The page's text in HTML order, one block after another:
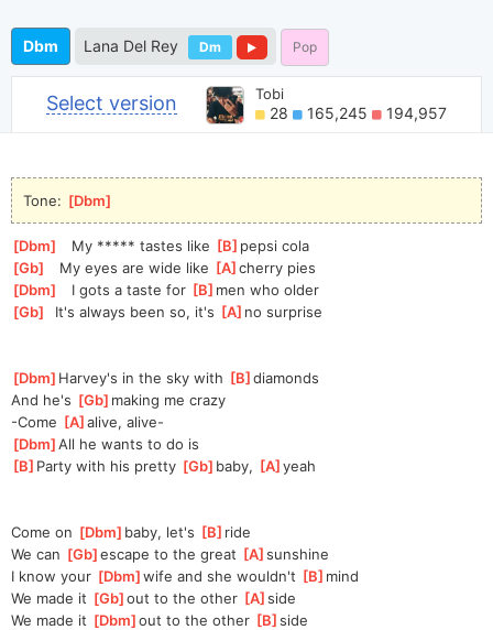
Dbm Lana Del Rey Dm Pop
Select version Tobi
28 165,245 194,957
Tone: [Dbm
[Dbm
   My ***** tastes like
[B ]pepsi cola
[Gb
   My eyes are wide like
[A ]
cherry pies
[Dbm
   I gots a taste for
[B ]men who older
[Gb
  It's always been so, it's
[A ]no surprise
[Dbm ]Harvey's in the sky with [B ]
diamonds
And he's [Gb ]making me crazy
-Come [A ]
alive, alive-
[Dbm ]
All he wants to do is
[B ]Party with his pretty [Gb ]baby, [A ]
yeah
Come on [Dbm ]baby, let's [B ]ride
We can [Gb ]
escape to the great [A ]
sunshine
I know your [Dbm ]
wife and she wouldn't [B ]mind
We made it [Gb ]
out to the other [A ]
side
We made it [Dbm ]
out to the other [B ]
side